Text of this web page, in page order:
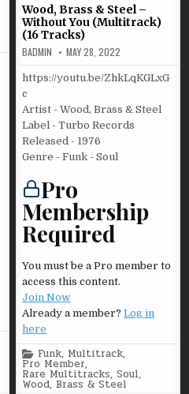
Wood, Brass & Steel –
Without You (Multitrack)
(16 Tracks)
BADMIN MAY 28, 2022
https://youtu.be/ZhkLqKGLxG
c
Artist - Wood, Brass & Steel
Label - Turbo Records
Released - 1976
Genre - Funk - Soul
Pro
Membership
Required
You must be a Pro member to
access this content.
Join Now
Already a member?Log in
here
Posted
in
Funk, Multitrack,
Pro Member,
Rare Multitracks,Soul,
Wood, Brass & Steel